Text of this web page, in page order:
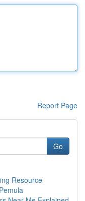
Report Page
Go
Resource